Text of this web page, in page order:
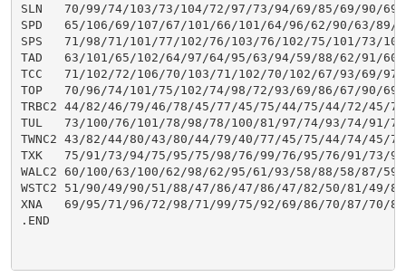
SLN   70/99/74/103/73/104/72/97/73/94/69/85/69/90/
SPD   65/106/69/107/67/101/66/101/64/96/62/90/63/89/
SPS   71/98/71/101/77/102/76/103/76/102/75/101/73/
TAD   63/101/65/102/64/97/64/95/63/94/59/88/62/91/
TCC   71/102/72/106/70/103/71/102/70/102/67/93/69/
TOP   70/96/74/101/75/102/74/98/72/93/69/86/67/90/
TRBC2 44/82/46/79/46/78/45/77/45/75/44/75/44/72/45/
TUL   73/100/76/101/78/98/78/100/81/97/74/93/74/91/
TWNC2 43/82/44/80/43/80/44/79/40/77/45/75/44/74/45/
TXK   75/91/73/94/75/95/75/98/76/99/76/95/76/91/73/
WALC2 60/100/63/100/62/98/62/95/61/93/58/88/58/87/
WSTC2 51/90/49/90/51/88/47/86/47/86/47/82/50/81/49/
XNA   69/95/71/96/72/98/71/99/75/92/69/86/70/87/70/
.END